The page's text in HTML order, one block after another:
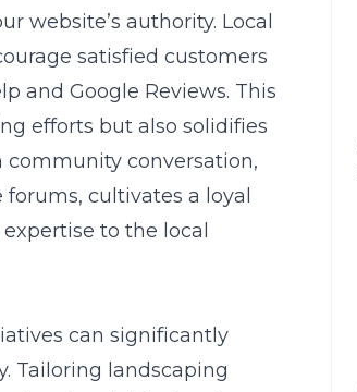
website’s authority. Local
satisfied customers
and Google Reviews. This
efforts but also solidifies
conversation,
cultivates a loyal
to the local
can significantly
Tailoring landscaping